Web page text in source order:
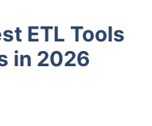
ETL Tools
in 2026